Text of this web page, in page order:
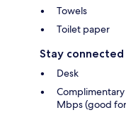
Towels
Toilet paper
Stay connected
Desk
Mbps (good